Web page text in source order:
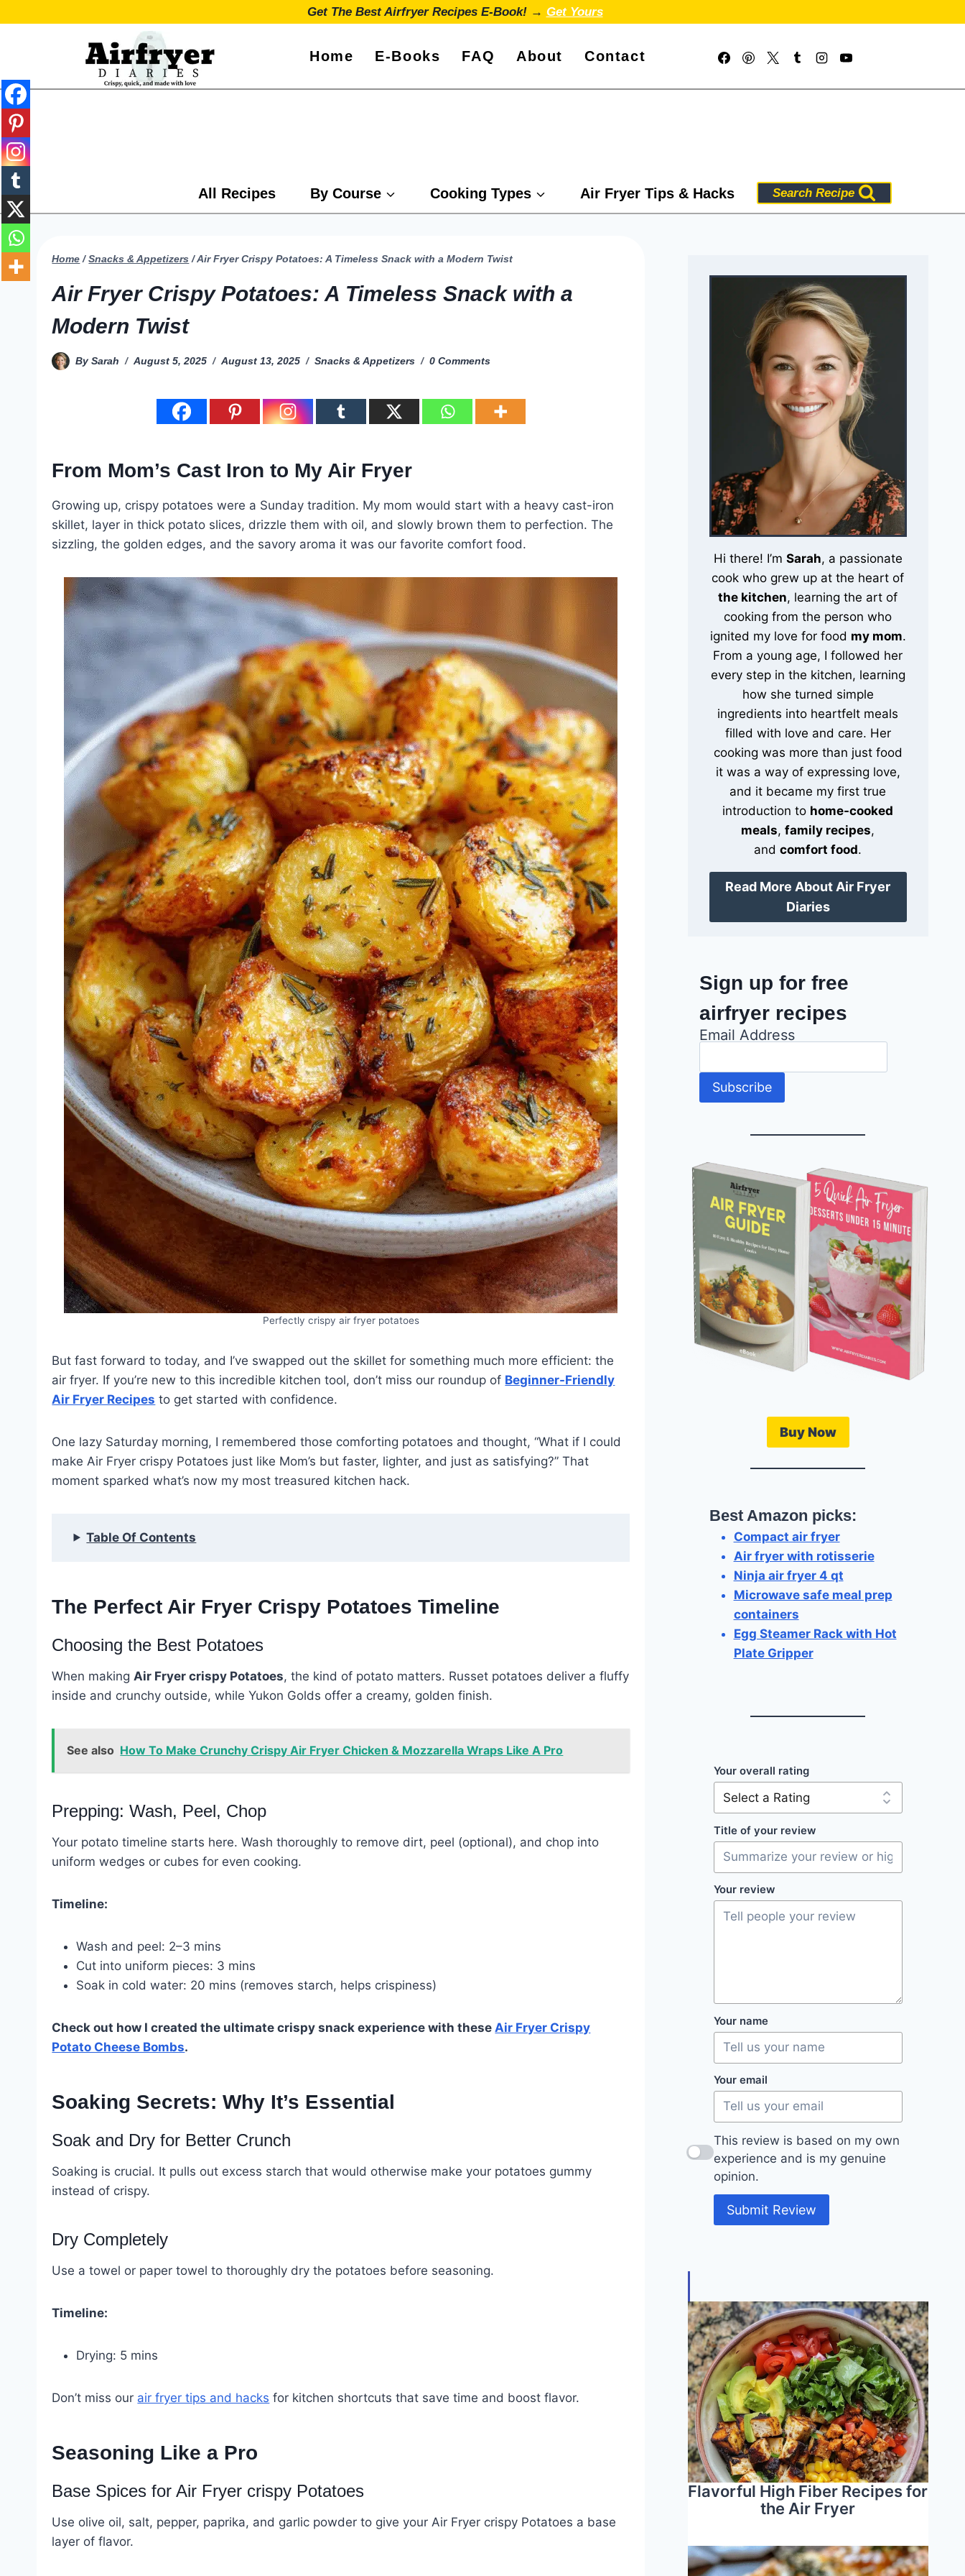
to
Get The Best Airfryer Recipes E-Book! → Get Yours
Home E-Books FAQ About Contact
All Recipes By Course Cooking Types Air Fryer Tips & Hacks Search Recipe
Home / Snacks & Appetizers /Air Fryer Crispy Potatoes: A Timeless Snack with a Modern Twist
Air Fryer Crispy Potatoes: A Timeless Snack with a
Modern Twist
By Sarah August 5, 2025 August 13, 2025 Snacks & Appetizers 0 Comments
From Mom’s Cast Iron to My Air Fryer
Growing up, crispy potatoes were a Sunday tradition. My mom would start with a heavy cast-iron
skillet, layer in thick potato slices, drizzle them with oil, and slowly brown them to perfection. The
sizzling, the golden edges, and the savory aroma it was our favorite comfort food.
Perfectly crispy air fryer potatoes
But fast forward to today, and I’ve swapped out the skillet for something much more efficient: the
air fryer. If you’re new to this incredible kitchen tool, don’t miss our roundup of Beginner-Friendly
Air Fryer Recipes to get started with confidence.
One lazy Saturday morning, I remembered those comforting potatoes and thought, “What if I could
make Air Fryer crispy Potatoes just like Mom’s but faster, lighter, and just as satisfying?” That
moment sparked what’s now my most treasured kitchen hack.
Table Of Contents
The Perfect Air Fryer Crispy Potatoes Timeline
Choosing the Best Potatoes
When making Air Fryer crispy Potatoes, the kind of potato matters. Russet potatoes deliver a fluffy
inside and crunchy outside, while Yukon Golds offer a creamy, golden finish.
See also How To Make Crunchy Crispy Air Fryer Chicken & Mozzarella Wraps Like A Pro
Prepping: Wash, Peel, Chop
Your potato timeline starts here. Wash thoroughly to remove dirt, peel (optional), and chop into
uniform wedges or cubes for even cooking.
Timeline:
Wash and peel: 2–3 mins
Cut into uniform pieces: 3 mins
Soak in cold water: 20 mins (removes starch, helps crispiness)
Check out how I created the ultimate crispy snack experience with these Air Fryer Crispy
Potato Cheese Bombs.
Soaking Secrets: Why It’s Essential
Soak and Dry for Better Crunch
Soaking is crucial. It pulls out excess starch that would otherwise make your potatoes gummy
instead of crispy.
Dry Completely
Use a towel or paper towel to thoroughly dry the potatoes before seasoning.
Timeline:
Drying: 5 mins
Don’t miss our air fryer tips and hacks for kitchen shortcuts that save time and boost flavor.
Seasoning Like a Pro
Base Spices for Air Fryer crispy Potatoes
Use olive oil, salt, pepper, paprika, and garlic powder to give your Air Fryer crispy Potatoes a base
layer of flavor.
Hi there! I’m Sarah, a passionate
cook who grew up at the heart of
the kitchen, learning the art of
cooking from the person who
ignited my love for food my mom.
From a young age, I followed her
every step in the kitchen, learning
how she turned simple
ingredients into heartfelt meals
filled with love and care. Her
cooking was more than just food
it was a way of expressing love,
and it became my first true
introduction to home-cooked
meals,family recipes,
andcomfort food.
Read More About Air Fryer
Diaries
Sign up for free
airfryer recipes
Email Address
Buy Now
Best Amazon picks:
Compact air fryer
Air fryer with rotisserie
Ninja air fryer 4 qt
Microwave safe meal prep
containers
Egg Steamer Rack with Hot
Plate Gripper
Your overall rating
Title of your review
Your review
Your name
Your email
This review is based on my own
experience and is my genuine
opinion.
Submit Review
Flavorful High Fiber Recipes for
the Air Fryer